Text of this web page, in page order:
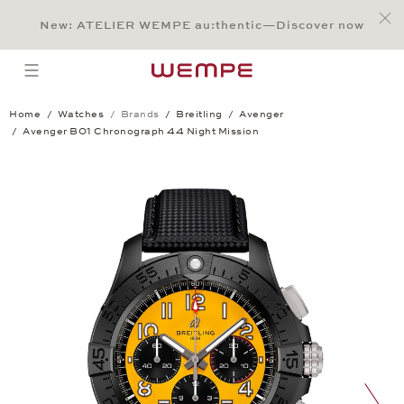
Main Content
Main Menu
Search
Footer
New: ATELIER WEMPE au:thentic—Discover now
open menu
Home Watches Brands Breitling
Avenger
Avenger B01 Chronograph 44 Night Mission